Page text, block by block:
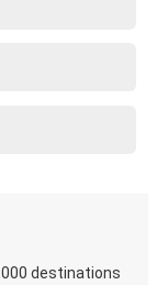
destinations